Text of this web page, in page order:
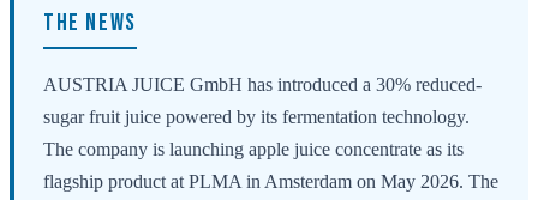
THE NEWS
AUSTRIA JUICE GmbH has introduced a 30% reduced-
sugar fruit juice powered by its fermentation technology.
The company is launching apple juice concentrate as its
flagship product at PLMA in Amsterdam on May 2026. The